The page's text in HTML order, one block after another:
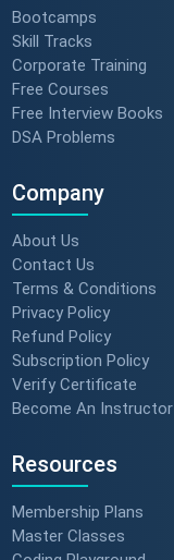
Bootcamps
Skill Tracks
Corporate Training
Free Courses
Free Interview Books
DSA Problems
Company
About Us
Contact Us
Terms & Conditions
Privacy Policy
Refund Policy
Subscription Policy
Verify Certificate
Become An Instructor
Resources
Membership Plans
Master Classes